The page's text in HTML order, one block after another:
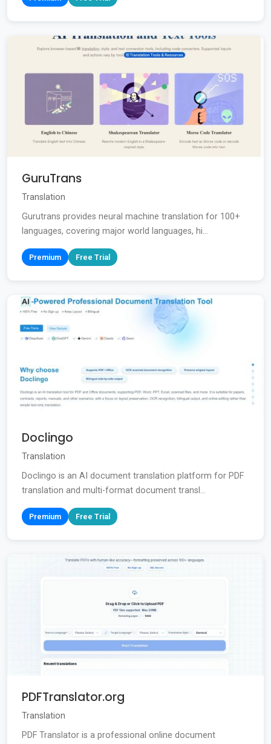
GuruTrans
Translation
Gurutrans provides neural machine translation for 100+
languages, covering major world languages, hi...
Premium Free Trial
Doclingo
Translation
Doclingo is an AI document translation platform for PDF
translation and multi-format document transl...
Premium Free Trial
PDFTranslator.org
Translation
PDF Translator is a professional online document